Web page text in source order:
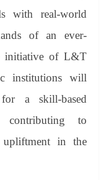
with real-world
of an ever-
initiative of L&T
institutions will
a skill-based
contributing to
upliftment in the